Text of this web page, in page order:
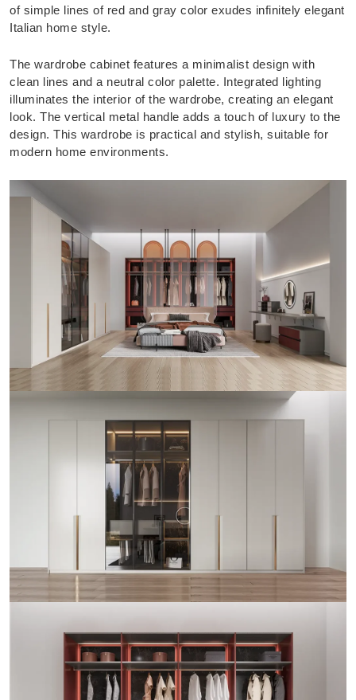
of simple lines of red and gray color exudes infinitely elegant
Italian home style.
The wardrobe cabinet features a minimalist design with
clean lines and a neutral color palette. Integrated lighting
illuminates the interior of the wardrobe, creating an elegant
look. The vertical metal handle adds a touch of luxury to the
design. This wardrobe is practical and stylish, suitable for
modern home environments.